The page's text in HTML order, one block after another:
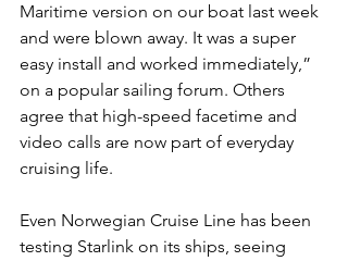
Maritime version on our boat last week
and were blown away. It was a super
easy install and worked immediately,”
on a popular sailing forum. Others
agree that high-speed facetime and
video calls are now part of everyday
cruising life.
Even Norwegian Cruise Line has been
testing Starlink on its ships, seeing